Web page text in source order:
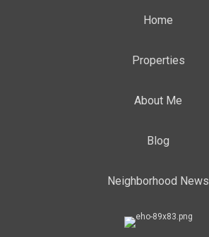
Home
Properties
About Me
Blog
Neighborhood News